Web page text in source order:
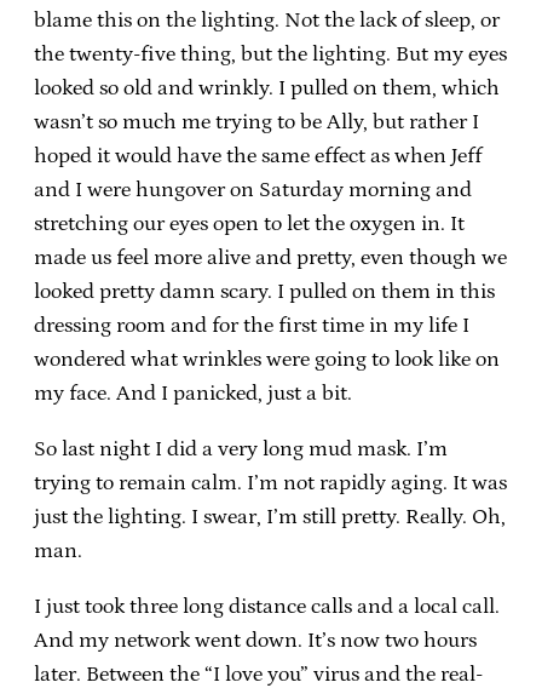
blame this on the lighting. Not the lack of sleep, or
the twenty-five thing, but the lighting. But my eyes
looked so old and wrinkly. I pulled on them, which
wasn’t so much me trying to be Ally, but rather I
hoped it would have the same effect as when Jeff
and I were hungover on Saturday morning and
stretching our eyes open to let the oxygen in. It
made us feel more alive and pretty, even though we
looked pretty damn scary. I pulled on them in this
dressing room and for the first time in my life I
wondered what wrinkles were going to look like on
my face. And I panicked, just a bit.
So last night I did a very long mud mask. I’m
trying to remain calm. I’m not rapidly aging. It was
just the lighting. I swear, I’m still pretty. Really. Oh,
man.
I just took three long distance calls and a local call.
And my network went down. It’s now two hours
later. Between the “I love you” virus and the real-